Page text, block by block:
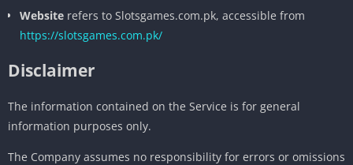
Website refers to Slotsgames.com.pk, accessible from
https://slotsgames.com.pk/
Disclaimer
The information contained on the Service is for general
information purposes only.
The Company assumes no responsibility for errors or omissions